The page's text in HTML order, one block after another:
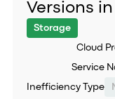
Versions in
Storage
Cloud
Service
Inefficiency Type